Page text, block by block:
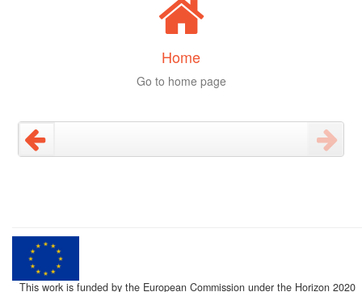
Home
Go to home page
This work is funded by the European Commission under the Horizon 2020